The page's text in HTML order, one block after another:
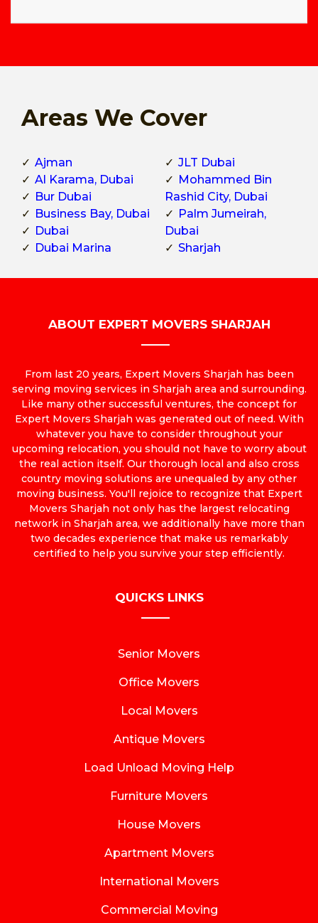
Areas We Cover
Ajman
Al Karama, Dubai
Bur Dubai
Business Bay, Dubai
Dubai
Dubai Marina
JLT Dubai
Mohammed Bin
Rashid City, Dubai
Palm Jumeirah,
Dubai
Sharjah
ABOUT EXPERT MOVERS SHARJAH
From last 20 years, Expert Movers Sharjah has been
serving moving services in Sharjah area and surrounding.
Like many other successful ventures, the concept for
Expert Movers Sharjah was generated out of need. With
whatever you have to consider throughout your
upcoming relocation, you should not have to worry about
the real action itself. Our thorough local and also cross
country moving solutions are unequaled by any other
moving business. You'll rejoice to recognize that Expert
Movers Sharjah not only has the largest relocating
network in Sharjah area, we additionally have more than
two decades experience that make us remarkably
certified to help you survive your step efficiently.
QUICKS LINKS
Senior Movers
Office Movers
Local Movers
Antique Movers
Load Unload Moving Help
Furniture Movers
House Movers
Apartment Movers
International Movers
Commercial Moving